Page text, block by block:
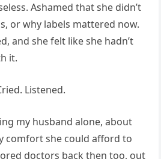
Ashamed that she didn’t
or why labels mattered now.
and she felt like she hadn’t
it.
Listened.
my husband alone, about
comfort she could afford to
doctors back then too, out